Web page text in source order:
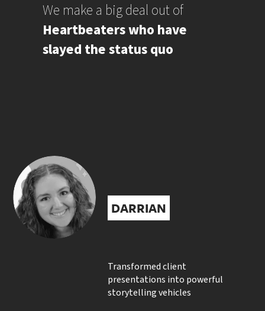
We make a big deal out of
Heartbeaters who have
slayed the status quo
DARRIAN
Transformed client
presentations into powerful
storytelling vehicles